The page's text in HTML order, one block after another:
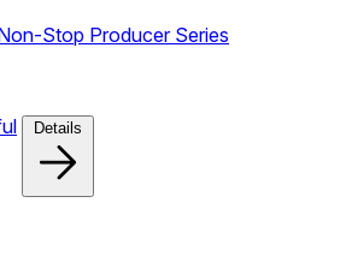
Stop Producer Series
Details